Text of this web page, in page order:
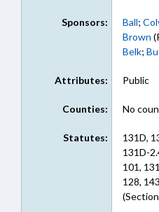
Sponsors: Ball;
Brown
Belk;
Attributes: Public
Counties: No
Statutes:
131D,
131D-
101,
128,